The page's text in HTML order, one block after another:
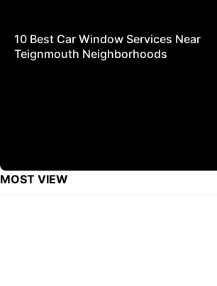
10 Best Car Window Services Near
Teignmouth Neighborhoods
MOST VIEW